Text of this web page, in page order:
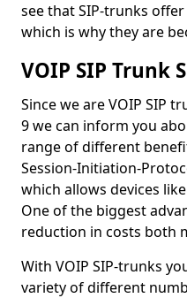
see that SIP-trunks
which is why they are
VOIP SIP Trunk
Since we are VOIP SIP
9 we can inform you
range of different
Session-Initiation-
which allows devices
One of the biggest
reduction in costs both
With VOIP SIP-trunks
variety of different